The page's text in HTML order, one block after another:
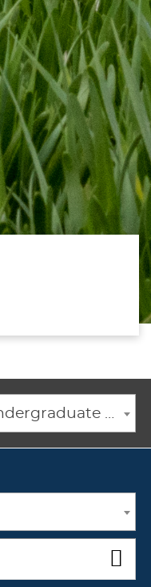
2021-2022 Traditional Undergraduate Academic Catalog [ARCHIVED CATALOG]